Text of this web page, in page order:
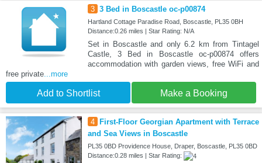
3 3 Bed in Boscastle oc-p00874
Hartland Cottage Paradise Road, Boscastle, PL35 0BH
Distance:0.26 miles | Star Rating: N/A
Set in Boscastle and only 6.2 km from Tintagel
Castle, 3 Bed in Boscastle oc-p00874 offers
accommodation with garden views, free WiFi and
free private...more
Add to Shortlist Make a Booking
4
First-Floor Georgian Apartment with Terrace
and Sea Views in Boscastle
PL35 0BD Providence House, Draper, Boscastle, PL35 0BD
Distance:0.28 miles | Star Rating: